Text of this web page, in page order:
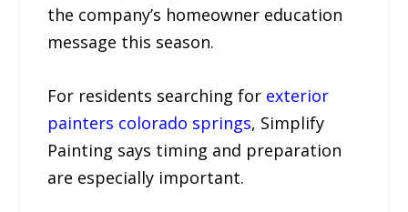
the company’s homeowner education
message this season.
For residents searching for exterior
painters colorado springs, Simplify
Painting says timing and preparation
are especially important.